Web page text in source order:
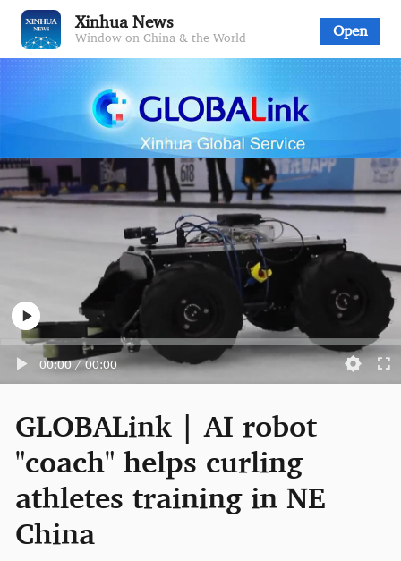
Xinhua News
Window on China & the World Open
00:00 / 00:00
GLOBALink | AI robot
"coach" helps curling
athletes training in NE
China